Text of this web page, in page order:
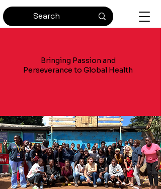
Bringing Passion and
Perseverance to Global Health